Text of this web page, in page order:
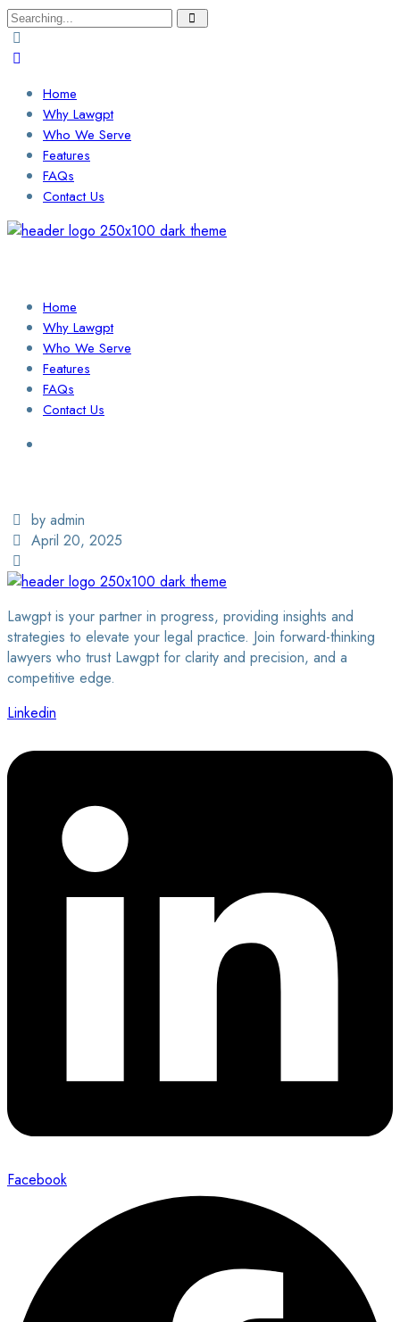
Search
for:
Home
Why Lawgpt
Who We Serve
Features
FAQs
Contact Us
Home
Why Lawgpt
Who We Serve
Features
FAQs
Contact Us
by admin
April 20, 2025
Lawgpt is your partner in progress, providing insights and
strategies to elevate your legal practice. Join forward-thinking
lawyers who trust Lawgpt for clarity and precision, and a
competitive edge.
Linkedin
Facebook